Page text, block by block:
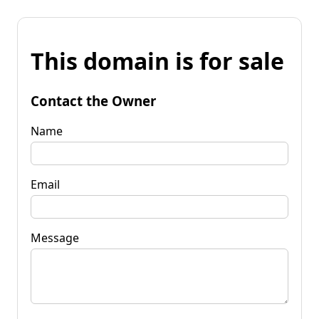
This domain is for sale
Contact the Owner
Name
Email
Message